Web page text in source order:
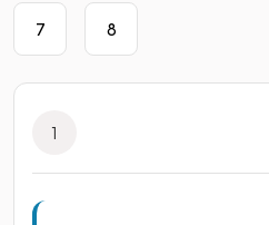
7 8
1